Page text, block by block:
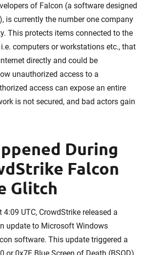
of Falcon (a software designed
is currently the number one company
This protects items connected to the
computers or workstations etc., that
directly and could be
unauthorized access to a
access can expose an entire
is not secured, and bad actors gain
During
Falcon
Glitch
4:09 UTC, CrowdStrike released a
update to Microsoft Windows
software. This update triggered a
or 0x7E Blue Screen of Death (BSOD)